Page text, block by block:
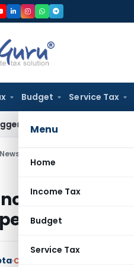
Budget Service Tax
Menu
Home
Income Tax
Budget
Service Tax
Gains: ITAT Kolkata
News Police has no power to
power to
Corporate Law